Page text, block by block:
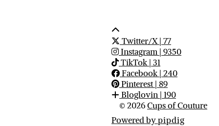
Twitter/X| 77
Instagram | 9350
TikTok| 31
Facebook| 240
Pinterest| 89
Bloglovin | 190
© 2026Cups of Couture
Powered bypipdig